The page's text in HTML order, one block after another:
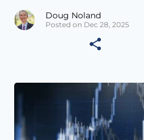
Doug Noland
Posted on Dec 28, 2025